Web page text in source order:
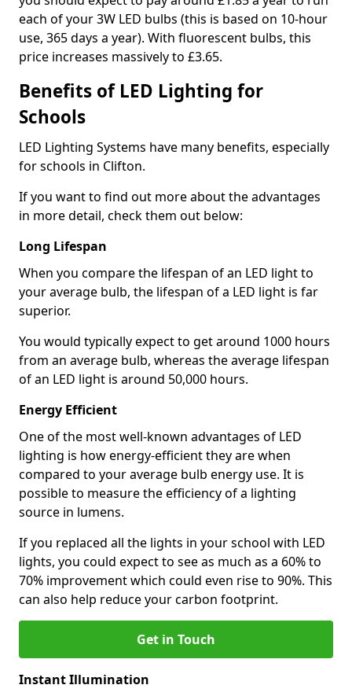
each of your 3W LED bulbs (this is based on 10-hour
use, 365 days a year). With fluorescent bulbs, this
price increases massively to £3.65.
Benefits of LED Lighting for
Schools
LED Lighting Systems have many benefits, especially
for schools in Clifton.
If you want to find out more about the advantages
in more detail, check them out below:
Long Lifespan
When you compare the lifespan of an LED light to
your average bulb, the lifespan of a LED light is far
superior.
You would typically expect to get around 1000 hours
from an average bulb, whereas the average lifespan
of an LED light is around 50,000 hours.
Energy Efficient
One of the most well-known advantages of LED
lighting is how energy-efficient they are when
compared to your average bulb energy use. It is
possible to measure the efficiency of a lighting
source in lumens.
If you replaced all the lights in your school with LED
lights, you could expect to see as much as a 60% to
70% improvement which could even rise to 90%. This
can also help reduce your carbon footprint.
Get in Touch
Instant Illumination